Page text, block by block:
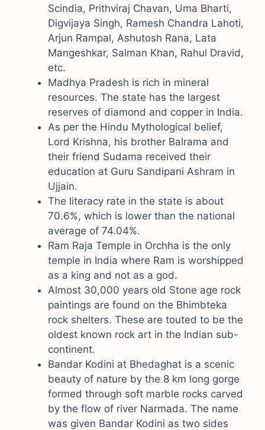
Scindia, Prithviraj Chavan, Uma Bharti,
Digvijaya Singh, Ramesh Chandra Lahoti,
Arjun Rampal, Ashutosh Rana, Lata
Mangeshkar, Salman Khan, Rahul Dravid,
etc.
Madhya Pradesh is rich in mineral
resources. The state has the largest
reserves of diamond and copper in India.
As per the Hindu Mythological belief,
Lord Krishna, his brother Balrama and
their friend Sudama received their
education at Guru Sandipani Ashram in
Ujjain.
The literacy rate in the state is about
70.6%, which is lower than the national
average of 74.04%.
Ram Raja Temple in Orchha is the only
temple in India where Ram is worshipped
as a king and not as a god.
Almost 30,000 years old Stone age rock
paintings are found on the Bhimbteka
rock shelters. These are touted to be the
oldest known rock art in the Indian sub-
continent.
Bandar Kodini at Bhedaghat is a scenic
beauty of nature by the 8 km long gorge
formed through soft marble rocks carved
by the flow of river Narmada. The name
was given Bandar Kodini as two sides